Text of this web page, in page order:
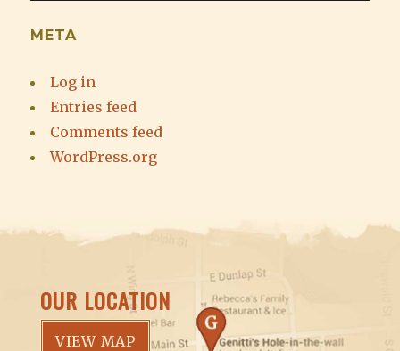
META
Log in
Entries feed
Comments feed
WordPress.org
OUR LOCATION
VIEW MAP